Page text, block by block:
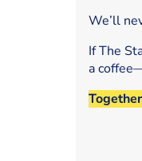
We’ll
If The
a